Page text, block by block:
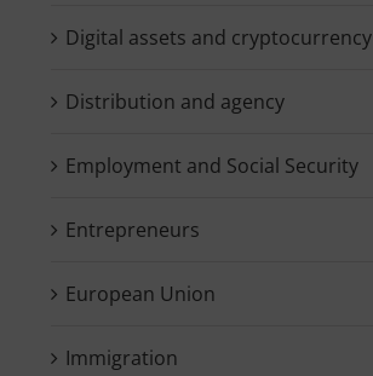
Digital assets and cryptocurrency
Distribution and agency
Employment and Social Security
Entrepreneurs
European Union
Immigration